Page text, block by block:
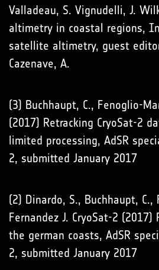
Valladeau, S. Vignudelli, J.
altimetry in coastal regions, In
satellite altimetry, guest
Cazenave, A.
(3) Buchhaupt, C., Fenoglio-
(2017) Retracking CryoSat-2
limited processing, AdSR
2, submitted January 2017
(2) Dinardo, S., Buchhaupt, C.,
Fernandez J. CryoSat-2 (2017)
the german coasts, AdSR
2, submitted January 2017